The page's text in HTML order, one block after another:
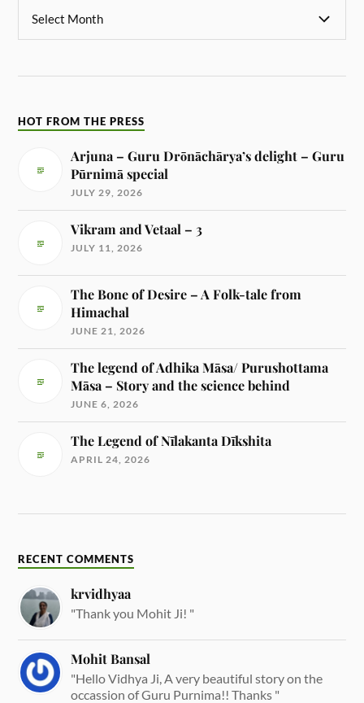
HOT FROM THE PRESS
Arjuna – Guru Drōnāchārya’s delight – Guru
Pūrnimā special
JULY 29, 2026
Vikram and Vetaal – 3
JULY 11, 2026
The Bone of Desire – A Folk-tale from
Himachal
JUNE 21, 2026
The legend of Adhika Māsa/ Purushottama
Māsa – Story and the science behind
JUNE 6, 2026
The Legend of Nīlakanta Dīkshita
APRIL 24, 2026
RECENT COMMENTS
krvidhyaa
"Thank you Mohit Ji! "
Mohit Bansal
"Hello Vidhya Ji, A very beautiful story on the
occassion of Guru Purnima!! Thanks "